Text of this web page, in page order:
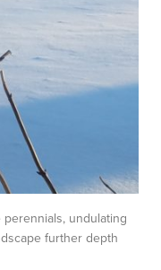
undulating
further depth